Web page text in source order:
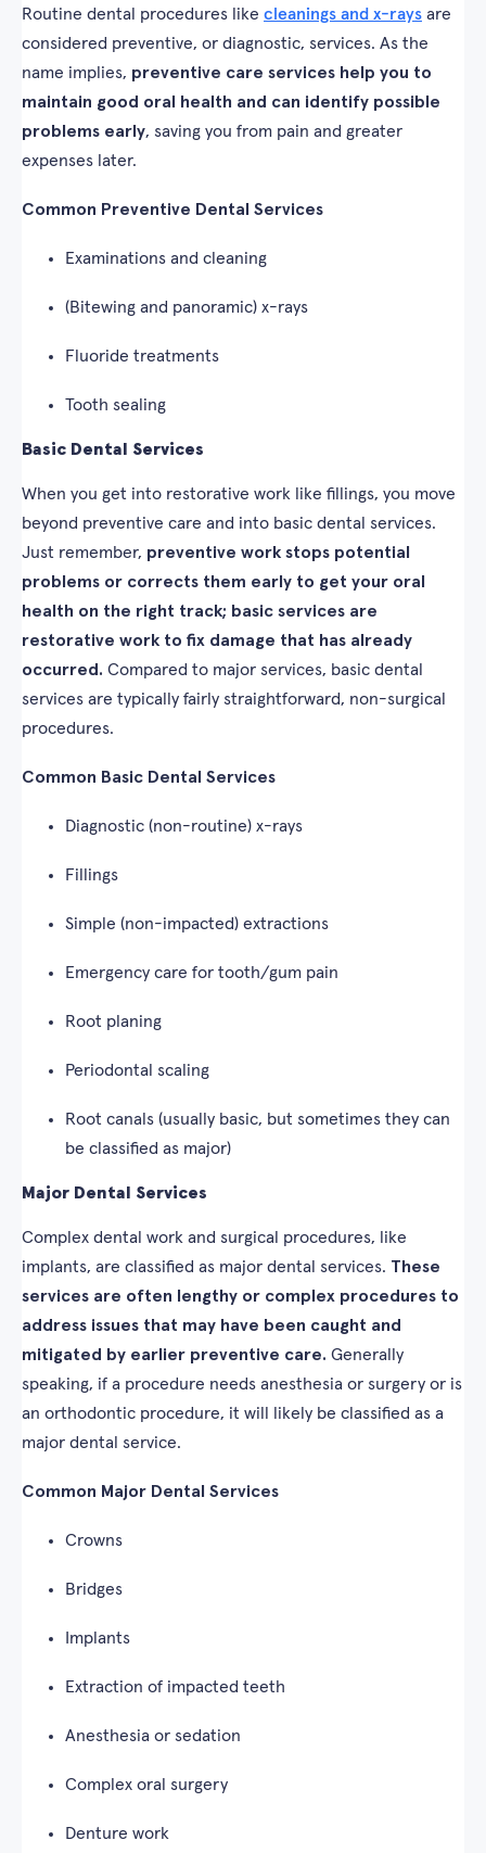
Routine dental procedures like cleanings and x-rays are
considered preventive, or diagnostic, services. As the
name implies, preventive care services help you to
maintain good oral health and can identify possible
problems early, saving you from pain and greater
expenses later.
Common Preventive Dental Services
Examinations and cleaning
(Bitewing and panoramic) x-rays
Fluoride treatments
Tooth sealing
Basic Dental Services
When you get into restorative work like fillings, you move
beyond preventive care and into basic dental services.
Just remember, preventive work stops potential
problems or corrects them early to get your oral
health on the right track; basic services are
restorative work to fix damage that has already
occurred. Compared to major services, basic dental
services are typically fairly straightforward, non-surgical
procedures.
Common Basic Dental Services
Diagnostic (non-routine) x-rays
Fillings
Simple (non-impacted) extractions
Emergency care for tooth/gum pain
Root planing
Periodontal scaling
Root canals (usually basic, but sometimes they can
be classified as major)
Major Dental Services
Complex dental work and surgical procedures, like
implants, are classified as major dental services. These
services are often lengthy or complex procedures to
address issues that may have been caught and
mitigated by earlier preventive care. Generally
speaking, if a procedure needs anesthesia or surgery or is
an orthodontic procedure, it will likely be classified as a
major dental service.
Common Major Dental Services
Crowns
Bridges
Implants
Extraction of impacted teeth
Anesthesia or sedation
Complex oral surgery
Denture work